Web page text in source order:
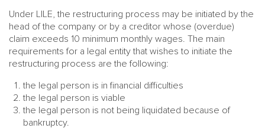
Under LILE, the restructuring process may be initiated by the
head of the company or by a creditor whose (overdue)
claim exceeds 10 minimum monthly wages. The main
requirements for a legal entity that wishes to initiate the
restructuring process are the following:
the legal person is in financial difficulties
the legal person is viable
the legal person is not being liquidated because of
bankruptcy.